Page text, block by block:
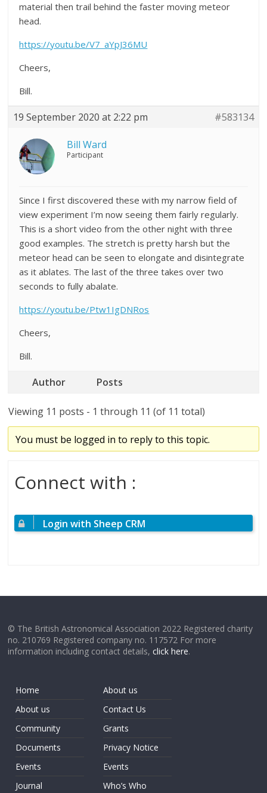
material then trail behind the faster moving meteor
head.
https://youtu.be/V7_aYpJ36MU
Cheers,
Bill.
19 September 2020 at 2:22 pm #583134
Bill Ward
Participant
Since I first discovered these with my narrow field of
view experiment I’m now seeing them fairly regularly.
This is a short video from the other night with three
good examples. The stretch is pretty harsh but the
meteor head can be seen to elongate and disintegrate
as it ablates. The last of the three takes over two
seconds to fully abalate.
https://youtu.be/Ptw1IgDNRos
Cheers,
Bill.
Author Posts
Viewing 11 posts - 1 through 11 (of 11 total)
You must be logged in to reply to this topic.
Connect with :
Login with Sheep CRM
© The British Astronomical Association 2022 Registered charity
no. 210769 Registered company no. 117572 For more
information including contact details,click here.
Home
About us
Community
Documents
Events
Journal
About us
Contact Us
Grants
Privacy Notice
Events
Who’s Who